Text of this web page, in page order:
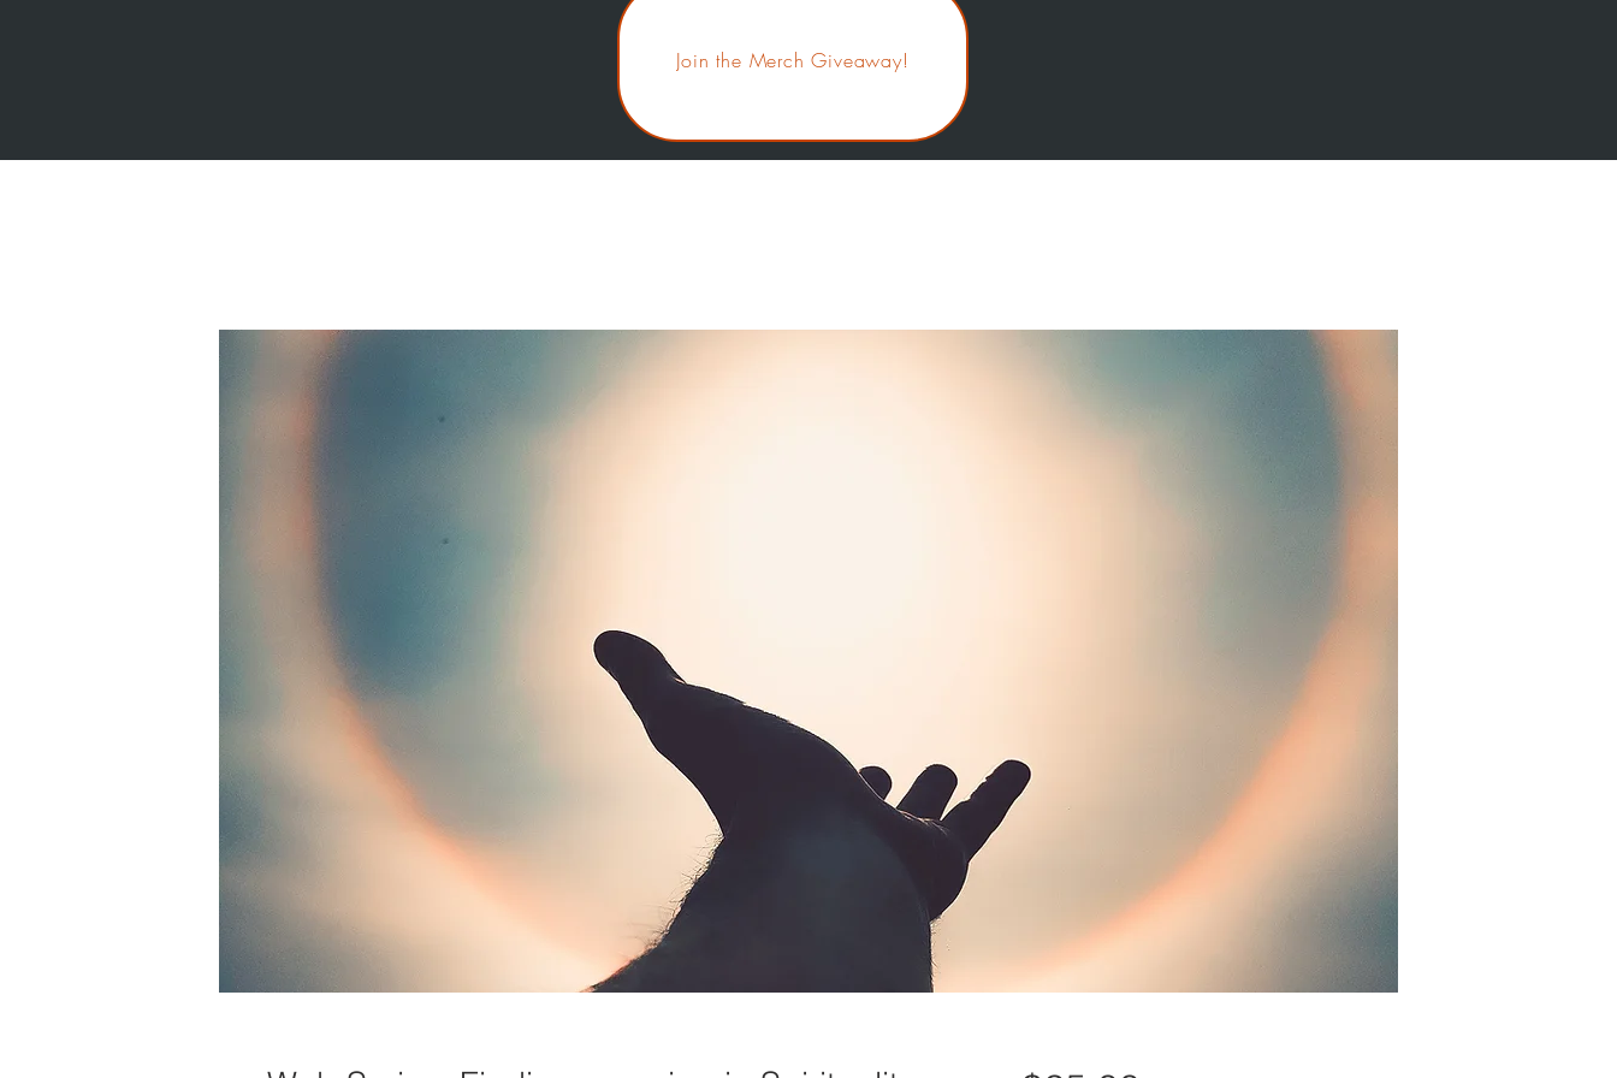
Join the Merch Giveaway!